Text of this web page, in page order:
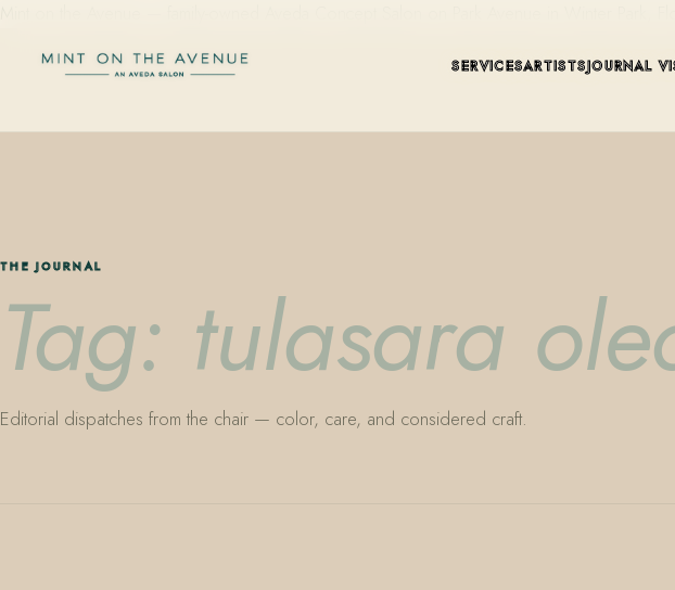
SERVICESARTISTSJOURNAL
THE JOURNAL
Tag: tulasara
Editorial dispatches from the chair — color, care, and considered craft.